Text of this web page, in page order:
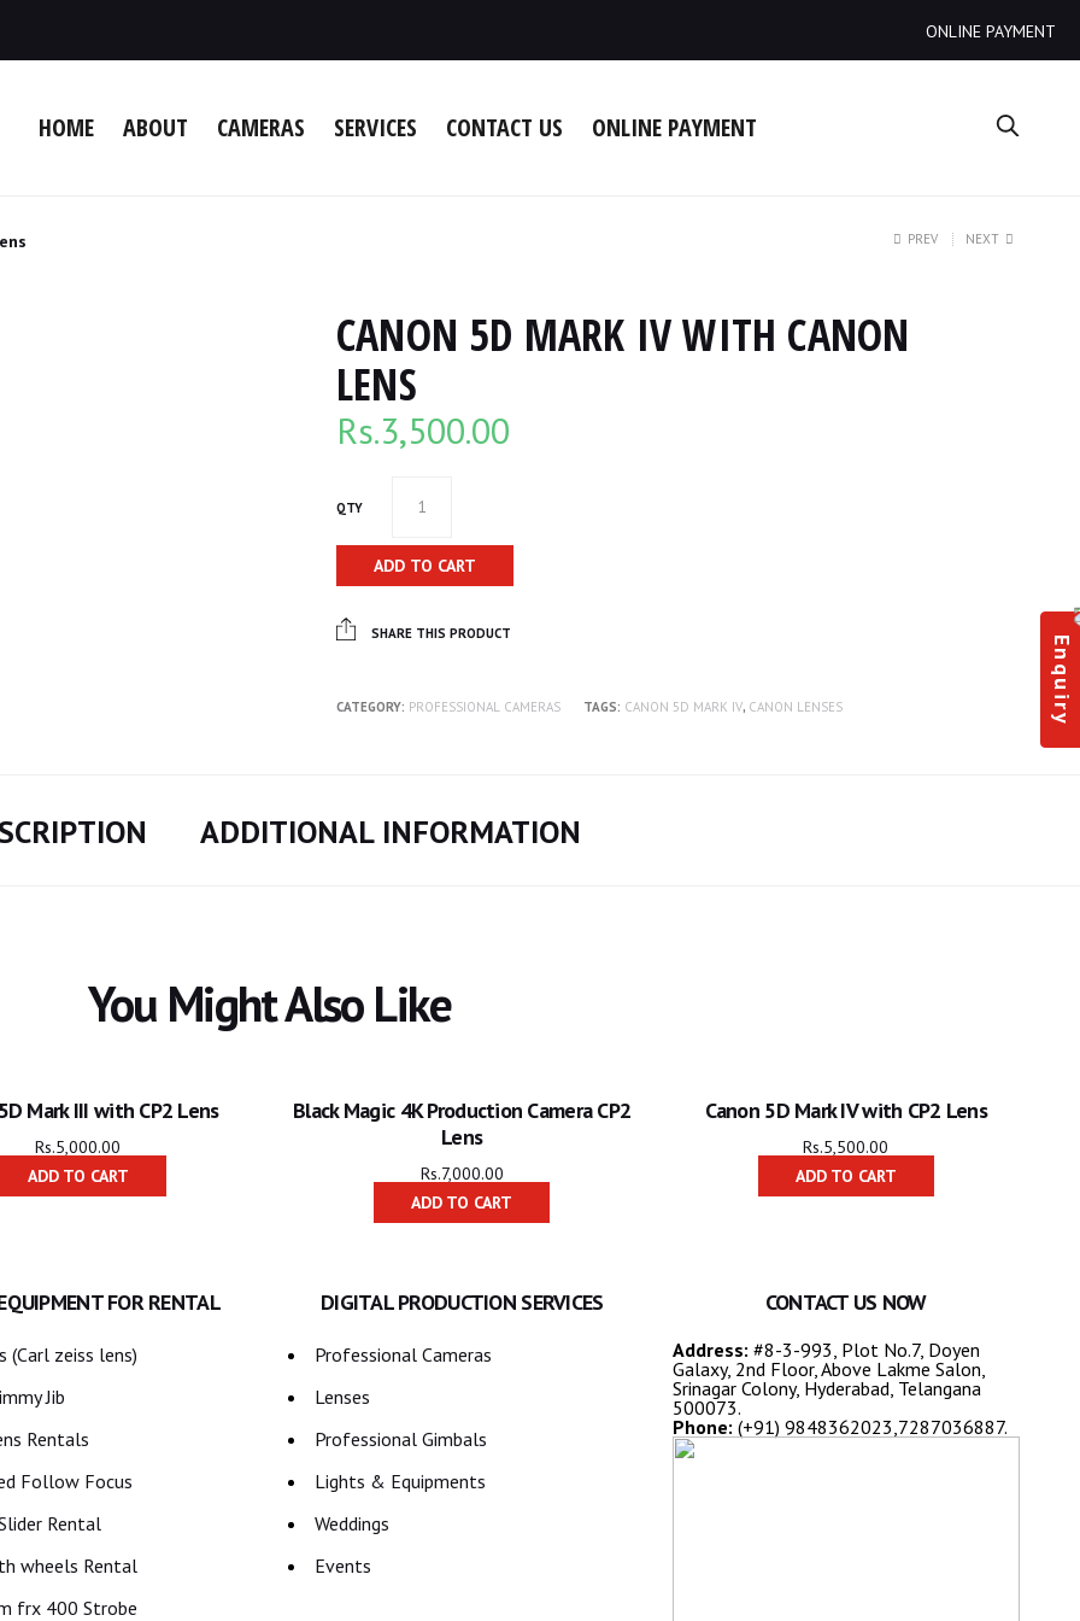
ONLINE PAYMENT
HOME ABOUT CAMERAS SERVICES CONTACT US ONLINE PAYMENT
PREV NEXT
CANON 5D MARK IV WITH CANON
LENS
Rs.3,500.00
QTY
ADD TO CART
SHARE THIS PRODUCT
CATEGORY: PROFESSIONAL CAMERAS TAGS: CANON 5D MARK IV, CANON LENSES
ADDITIONAL INFORMATION
You Might Also Like
Mark III with CP2 Lens
Rs.5,000.00
ADD TO CART
Black Magic 4K Production Camera CP2
Lens
Rs.7,000.00
ADD TO CART
Canon 5D Mark IV with CP2 Lens
Rs.5,500.00
ADD TO CART
FOR RENTAL
(Carl zeiss lens)
Jib
Rentals
Follow Focus
Rental
wheels Rental
frx 400 Strobe
DIGITAL PRODUCTION SERVICES
Professional Cameras
Lenses
Professional Gimbals
Lights & Equipments
Weddings
Events
CONTACT US NOW
Address: #8-3-993, Plot No.7, Doyen
Galaxy, 2nd Floor, Above Lakme Salon,
Srinagar Colony, Hyderabad, Telangana
500073.
Phone: (+91) 9848362023,7287036887.
Enquiry